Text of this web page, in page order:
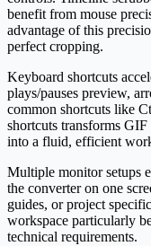
benefit from mouse
advantage of this
perfect cropping.
Keyboard shortcuts
plays/pauses preview,
common shortcuts like
shortcuts transforms
into a fluid, efficient
Multiple monitor setups
the converter on one
guides, or project
workspace particularly
technical requirements.